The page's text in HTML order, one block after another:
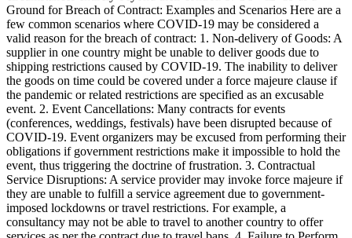
Ground for Breach of Contract: Examples and Scenarios Here are a
few common scenarios where COVID-19 may be considered a
valid reason for the breach of contract: 1. Non-delivery of Goods: A
supplier in one country might be unable to deliver goods due to
shipping restrictions caused by COVID-19. The inability to deliver
the goods on time could be covered under a force majeure clause if
the pandemic or related restrictions are specified as an excusable
event. 2. Event Cancellations: Many contracts for events
(conferences, weddings, festivals) have been disrupted because of
COVID-19. Event organizers may be excused from performing their
obligations if government restrictions make it impossible to hold the
event, thus triggering the doctrine of frustration. 3. Contractual
Service Disruptions: A service provider may invoke force majeure if
they are unable to fulfill a service agreement due to government-
imposed lockdowns or travel restrictions. For example, a
consultancy may not be able to travel to another country to offer